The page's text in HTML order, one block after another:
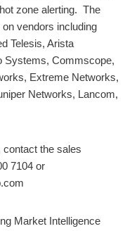
zone alerting. The
vendors including
Telesis, Arista
Systems, Commscope,
Extreme Networks,
Networks, Lancom,
contact the sales
7104 or
Market Intelligence